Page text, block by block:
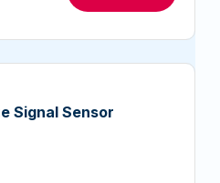
Signal Sensor